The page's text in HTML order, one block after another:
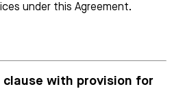
under this Agreement.
with provision for